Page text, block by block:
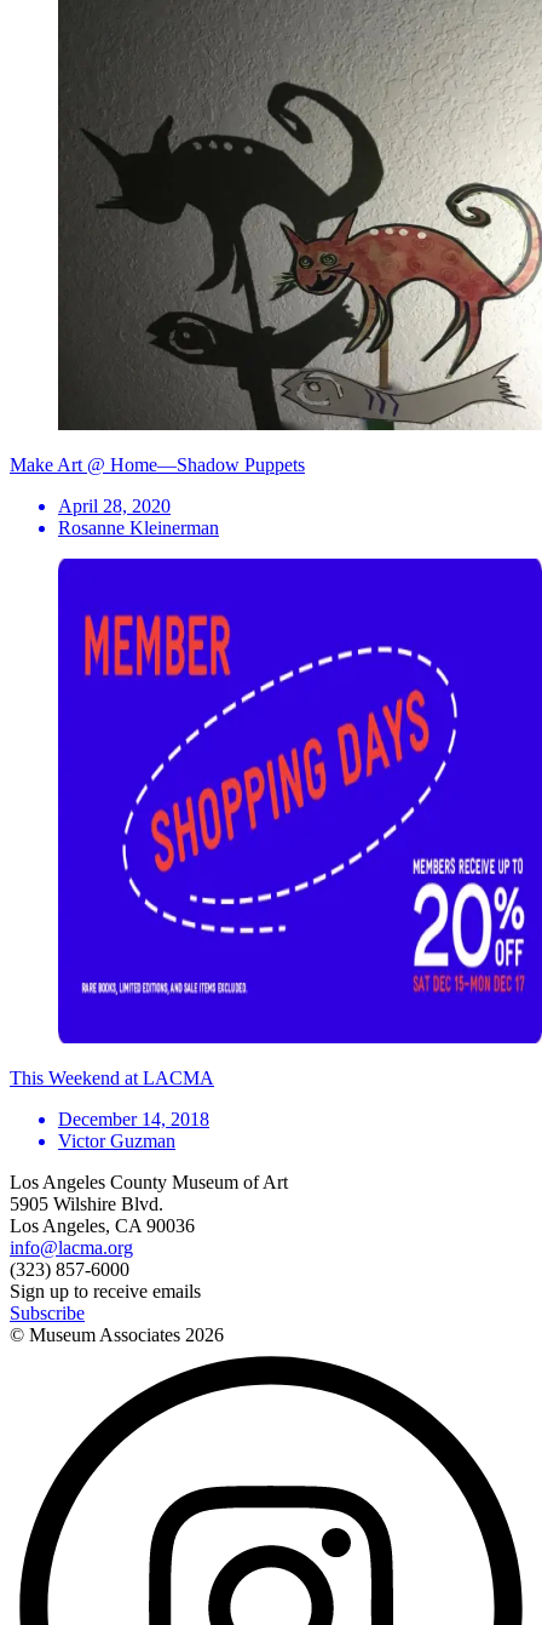
Make Art @ Home—Shadow Puppets
April 28, 2020
Rosanne Kleinerman
This Weekend at LACMA
December 14, 2018
Victor Guzman
Los Angeles County Museum of Art
5905 Wilshire Blvd.
Los Angeles, CA 90036
info@lacma.org
(323) 857-6000
Sign up to receive emails
Subscribe
© Museum Associates 2026